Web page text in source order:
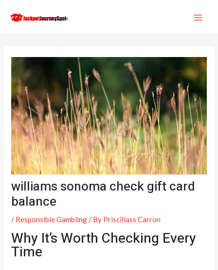
williams sonoma check gift card
balance
/ Responsible Gambling/ By Priscillass Carron
Why It’s Worth Checking Every
Time
navigation